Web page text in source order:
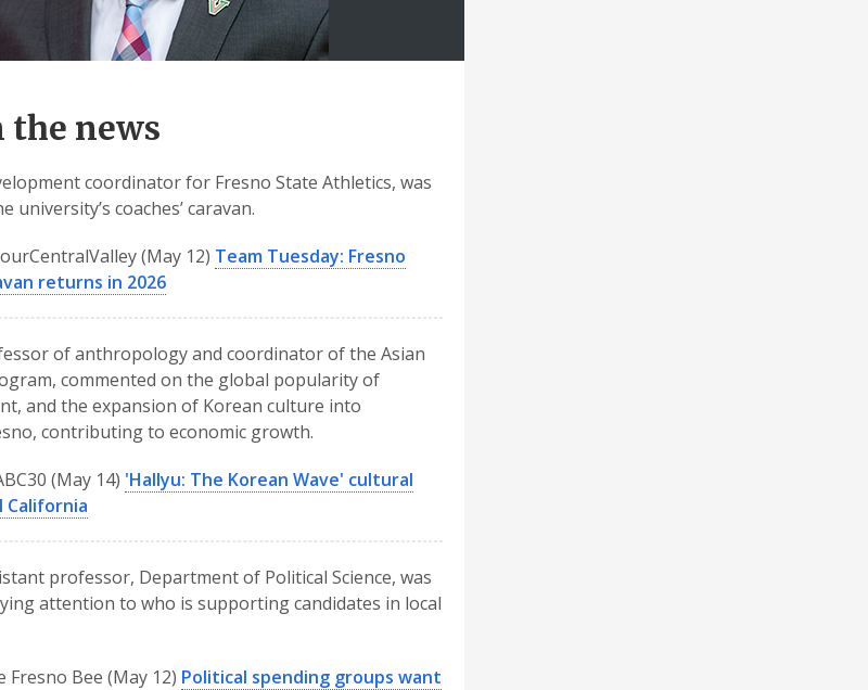
the news
coordinator for Fresno State Athletics, was
university’s coaches’ caravan.
(May 12) Team Tuesday: Fresno
returns in 2026
of anthropology and coordinator of the Asian
commented on the global popularity of
and the expansion of Korean culture into
contributing to economic growth.
(May 14) 'Hallyu: The Korean Wave' cultural
California
professor, Department of Political Science, was
attention to who is supporting candidates in local
Bee (May 12) Political spending groups want